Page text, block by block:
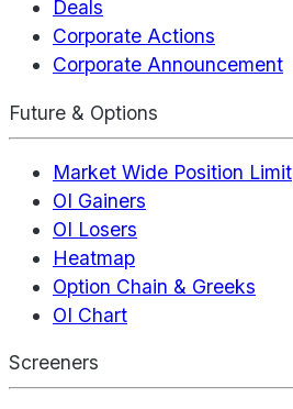
Deals
Corporate Actions
Corporate Announcement
Future & Options
Market Wide Position Limit
OI Gainers
OI Losers
Heatmap
Option Chain & Greeks
OI Chart
Screeners